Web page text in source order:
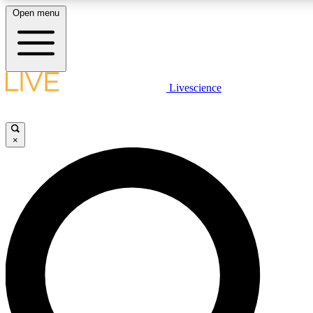
LIVE SCIENCE PLUS
LIVE SCIENCE PRO
Unlimited access to our exclusive features, expert analysis and in-
Open menu
Livescience
×